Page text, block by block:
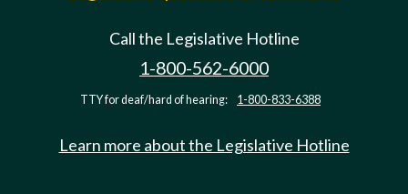
Call the Legislative Hotline
1-800-562-6000
TTY for deaf/hard of hearing: 1-800-833-6388
Learn more about the Legislative Hotline